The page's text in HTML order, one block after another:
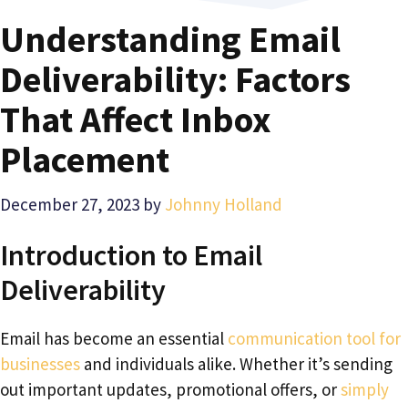
Understanding Email
Deliverability: Factors
That Affect Inbox
Placement
December 27, 2023 by Johnny Holland
Introduction to Email
Deliverability
Email has become an essential communication tool for
businesses and individuals alike. Whether it’s sending
out important updates, promotional offers, orsimply